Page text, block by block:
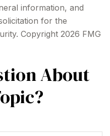
information, and
for the
Copyright 2026 FMG
About